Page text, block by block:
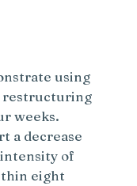
using
restructuring
weeks.
a decrease
of
eight